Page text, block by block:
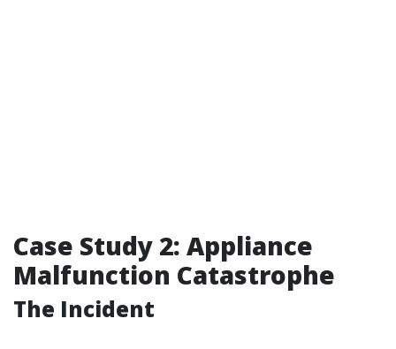
Case Study 2: Appliance
Malfunction Catastrophe
The Incident